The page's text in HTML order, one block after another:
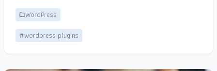
WordPress
#wordpress plugins